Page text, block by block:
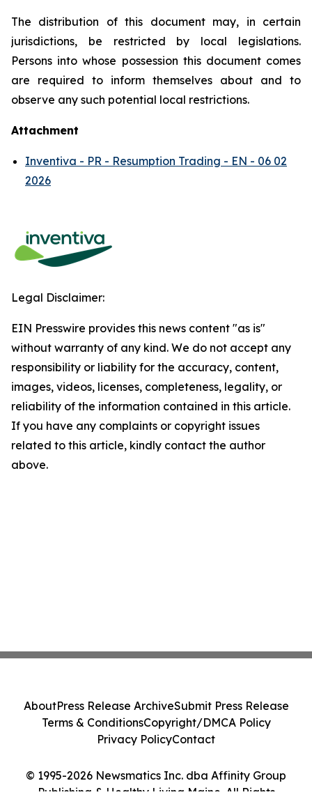
The distribution of this document may, in certain
jurisdictions, be restricted by local legislations.
Persons into whose possession this document comes
are required to inform themselves about and to
observe any such potential local restrictions.
Attachment
Inventiva - PR - Resumption Trading - EN - 06 02
2026
Legal Disclaimer:
EIN Presswire provides this news content "as is"
without warranty of any kind. We do not accept any
responsibility or liability for the accuracy, content,
images, videos, licenses, completeness, legality, or
reliability of the information contained in this article.
If you have any complaints or copyright issues
related to this article, kindly contact the author
above.
© 1995-2026 Newsmatics Inc. dba Affinity Group
Publishing & Healthy Living Maine. All Rights
AboutPress Release ArchiveSubmit Press Release
Terms & ConditionsCopyright/DMCA Policy
Privacy PolicyContact